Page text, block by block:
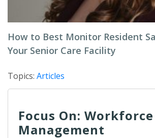
How to Best Monitor Resident
Your Senior Care Facility
Topics: Articles
Focus On: Workforce
Management